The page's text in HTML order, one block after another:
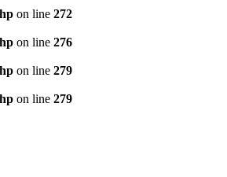
on line 272
on line 276
on line 279
on line 279